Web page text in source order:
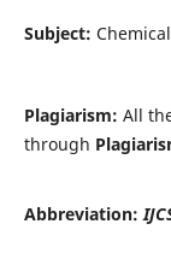
Subject:
Plagiarism: All
through
Abbreviation: